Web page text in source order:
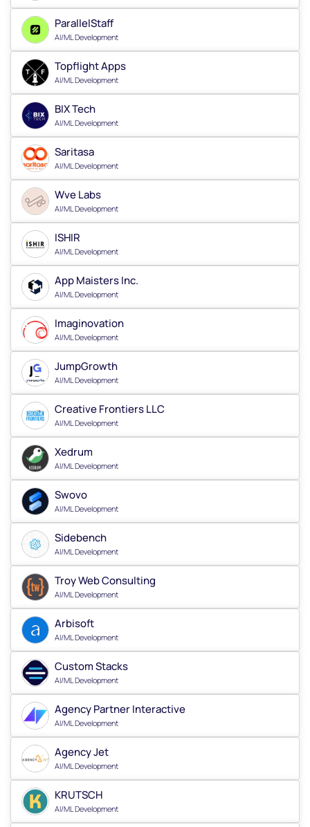
ParallelStaff
AI/ML Development
Topflight Apps
AI/ML Development
BIX Tech
AI/ML Development
Saritasa
AI/ML Development
Wve Labs
AI/ML Development
ISHIR
AI/ML Development
App Maisters Inc.
AI/ML Development
Imaginovation
AI/ML Development
JumpGrowth
AI/ML Development
Creative Frontiers LLC
AI/ML Development
Xedrum
AI/ML Development
Swovo
AI/ML Development
Sidebench
AI/ML Development
Troy Web Consulting
AI/ML Development
Arbisoft
AI/ML Development
Custom Stacks
AI/ML Development
Agency Partner Interactive
AI/ML Development
Agency Jet
AI/ML Development
KRUTSCH
AI/ML Development